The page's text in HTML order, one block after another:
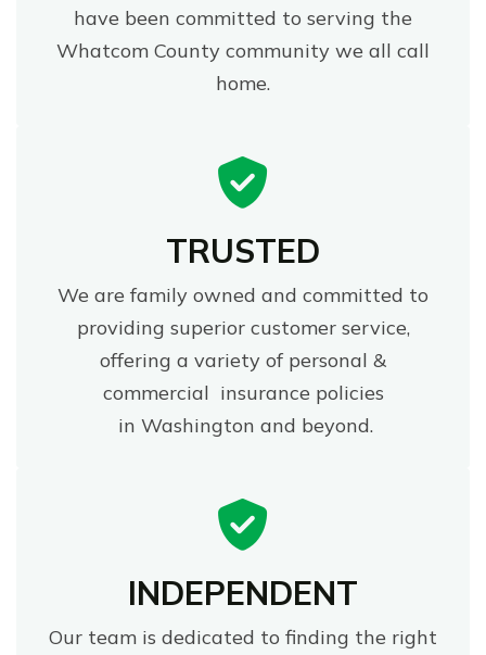
have been committed to serving the
Whatcom County community we all call
home.
TRUSTED
We are family owned and committed to
providing superior customer service,
offering a variety of personal &
commercial insurance policies
in Washington and beyond.
INDEPENDENT
Our team is dedicated to finding the right